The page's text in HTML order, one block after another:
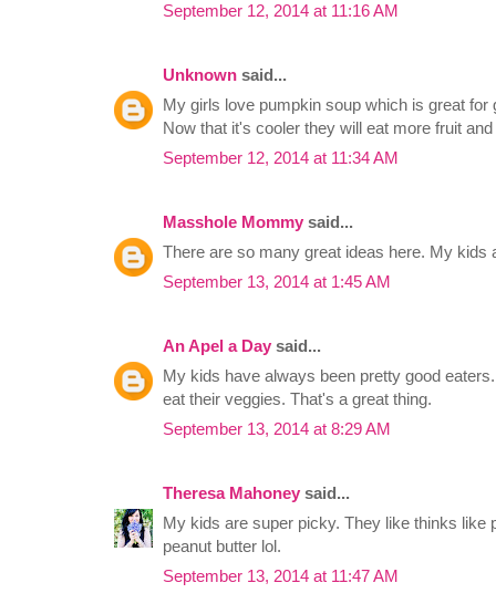
September 12, 2014 at 11:16 AM
Unknown said...
My girls love pumpkin soup which is great for
Now that it's cooler they will eat more fruit
September 12, 2014 at 11:34 AM
Masshole Mommy said...
There are so many great ideas here. My kids
September 13, 2014 at 1:45 AM
An Apel a Day said...
My kids have always been pretty good
eat their veggies. That's a great thing.
September 13, 2014 at 8:29 AM
Theresa Mahoney said...
My kids are super picky. They like thinks like
peanut butter lol.
September 13, 2014 at 11:47 AM